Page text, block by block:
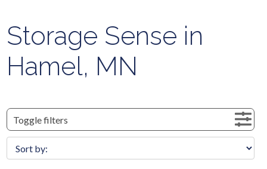
Storage Sense in
Hamel, MN
Toggle filters